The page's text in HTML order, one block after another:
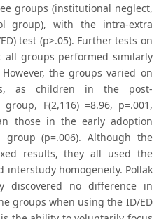
groups (institutional neglect,
group), with the intra-extra
test (p>.05). Further tests on
all groups performed similarly
the groups varied on
as children in the post-
F(2,116) =8.96, p=.001,
those in the early adoption
(p=.006). Although the
results, they all used the
interstudy homogeneity. Pollak
discovered no difference in
groups when using the ID/ED